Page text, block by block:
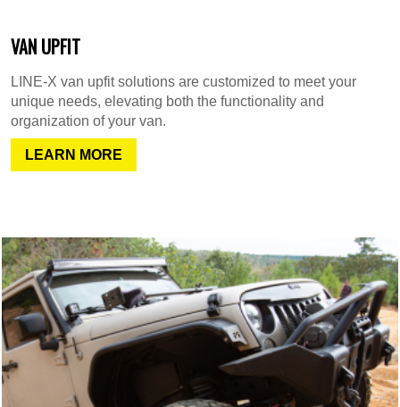
VAN UPFIT
LINE-X van upfit solutions are customized to meet your
unique needs, elevating both the functionality and
organization of your van.
LEARN MORE